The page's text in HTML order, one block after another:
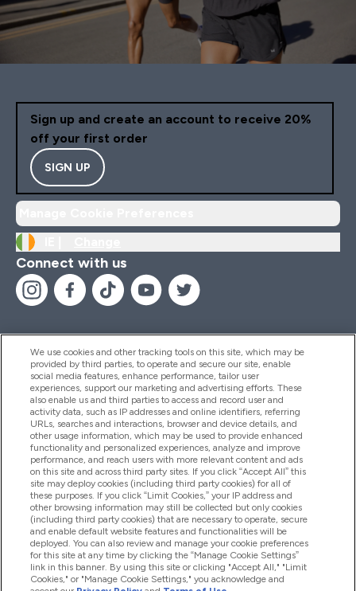
Sign up and create an account to receive 20%
off your first order
SIGN UP
Connect with us
Help And Information
Products
Company Information
Loyalty & Rewards
2026 The Hut.com Ltd
We use cookies and other tracking tools on this site, which may be
provided by third parties, to operate and secure our site, enable
social media features, enhance performance, tailor user
experiences, support our marketing and advertising efforts. These
also enable us and third parties to access and record user and
activity data, such as IP addresses and online identifiers, referring
URLs, searches and interactions, browser and device details, and
other usage information, which may be used to provide enhanced
functionality and personalized experiences, analyze and improve
performance, and reach users with more relevant content and ads
on this site and across third party sites. If you click “Accept All” this
site may deploy cookies (including third party cookies) for all of
these purposes. If you click “Limit Cookies,” your IP address and
other browsing information may still be collected but only cookies
(including third party cookies) that are necessary to operate, secure
and enable default website features and functionalities will be
deployed. You can also review and manage your cookie preferences
for this site at any time by clicking the “Manage Cookie Settings”
link in this banner. By using this site or clicking "Accept All," "Limit
Cookies," or "Manage Cookie Settings," you acknowledge and